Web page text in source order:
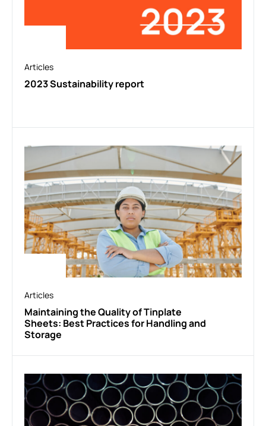
Articles
2023 Sustainability report
Articles
Maintaining the Quality of Tinplate
Sheets: Best Practices for Handling and
Storage